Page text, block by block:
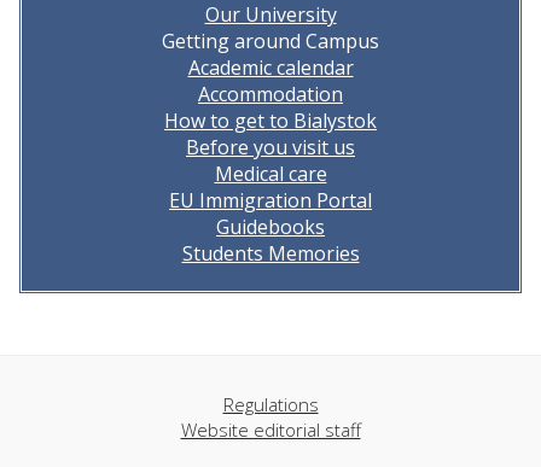
Our University
Getting around Campus
Academic calendar
Accommodation
How to get to Bialystok
Before you visit us
Medical care
EU Immigration Portal
Guidebooks
Students Memories
Regulations
Website editorial staff